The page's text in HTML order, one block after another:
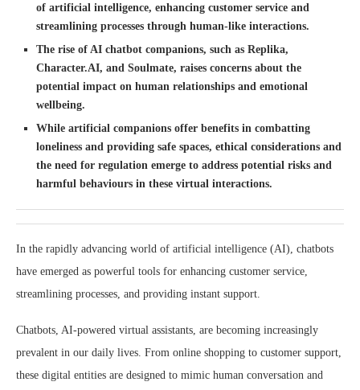
of artificial intelligence, enhancing customer service and
streamlining processes through human-like interactions.
The rise of AI chatbot companions, such as Replika,
Character.AI, and Soulmate, raises concerns about the
potential impact on human relationships and emotional
wellbeing.
While artificial companions offer benefits in combatting
loneliness and providing safe spaces, ethical considerations and
the need for regulation emerge to address potential risks and
harmful behaviours in these virtual interactions.
In the rapidly advancing world of artificial intelligence (AI), chatbots
have emerged as powerful tools for enhancing customer service,
streamlining processes, and providing instant support.
Chatbots, AI-powered virtual assistants, are becoming increasingly
prevalent in our daily lives. From online shopping to customer support,
these digital entities are designed to mimic human conversation and